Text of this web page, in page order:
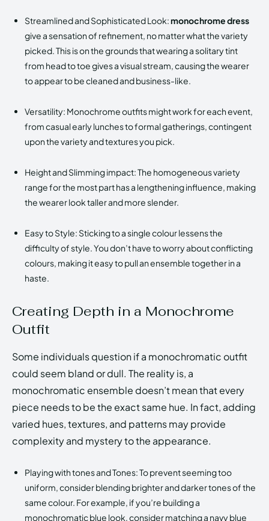
Streamlined and Sophisticated Look:monochrome dress
give a sensation of refinement, no matter what the variety
picked. This is on the grounds that wearing a solitary tint
from head to toe gives a visual stream, causing the wearer
to appear to be cleaned and business-like.
Versatility: Monochrome outfits might work for each event,
from casual early lunches to formal gatherings, contingent
upon the variety and textures you pick.
Height and Slimming impact: The homogeneous variety
range for the most part has a lengthening influence, making
the wearer look taller and more slender.
Easy to Style: Sticking to a single colour lessens the
difficulty of style. You don’t have to worry about conflicting
colours, making it easy to pull an ensemble together in a
haste.
Creating Depth in a Monochrome
Outfit
Some individuals question if a monochromatic outfit
could seem bland or dull. The reality is, a
monochromatic ensemble doesn’t mean that every
piece needs to be the exact same hue. In fact, adding
varied hues, textures, and patterns may provide
complexity and mystery to the appearance.
Playing with tones and Tones: To prevent seeming too
uniform, consider blending brighter and darker tones of the
same colour. For example, if you’re building a
monochromatic blue look, consider matching a navy blue